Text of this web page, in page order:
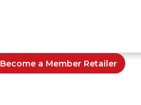
Become a Member Retailer